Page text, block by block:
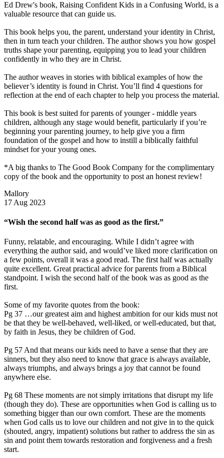
Ed Drew's book, Raising Confident Kids in a Confusing World, is a
valuable resource that can guide us.
This book helps you, the parent, understand your identity in Christ,
then in turn teach your children. The author shows you how gospel
truths shape your parenting, equipping you to lead your children
confidently in who they are in Christ.
The author weaves in stories with biblical examples of how the
believer’s identity is found in Christ. You’ll find 4 questions for
reflection at the end of each chapter to help you process the material.
This book is best suited for parents of younger - middle years
children, although any stage would benefit, particularly if you’re
beginning your parenting journey, to help give you a firm
foundation of the gospel and how to instill a biblically faithful
mindset for your young ones.
*A big thanks to The Good Book Company for the complimentary
copy of the book and the opportunity to post an honest review!
Mallory
17 Aug 2023
“Wish the second half was as good as the first.”
Funny, relatable, and encouraging. While I didn’t agree with
everything the author said, and would’ve liked more clarification on
a few points, overall it was a good read. The first half was actually
quite excellent. Great practical advice for parents from a Biblical
standpoint. I wish the second half of the book was as good as the
first.
Some of my favorite quotes from the book:
Pg 37 …our greatest aim and highest ambition for our kids must not
be that they be well-behaved, well-liked, or well-educated, but that,
by faith in Jesus, they be children of God.
Pg 57 And that means our kids need to have a sense that they are
sinners, but they also need to know that grace is always available,
always triumphs, and always brings a joy that cannot be found
anywhere else.
Pg 68 These moments are not simply irritations that disrupt my life
(though they do). These are opportunities when God is calling us to
something bigger than our own comfort. These are the moments
when God calls us to love our children and not give in to the quick
(shouted, angry, impatient) solutions but rather to address the sin as
sin and point them towards restoration and forgiveness and a fresh
start.